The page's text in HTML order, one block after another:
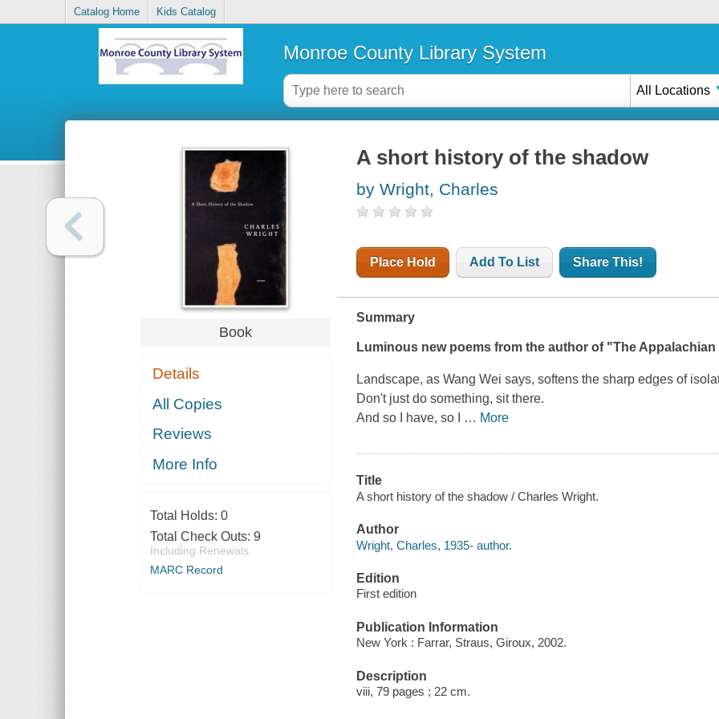
Catalog Home Kids Catalog
Monroe County Library System
All Locations
Book
Details
All Copies
Reviews
More Info
Total Holds: 0
Total Check Outs: 9
Including Renewals
MARC Record
A short history of the shadow
by Wright, Charles
Place Hold Add To List Share This!
Summary
Luminous new poems from the author of "The
Landscape, as Wang Wei says, softens the sharp edges of
Don't just do something, sit there.
And so I have, so I
… More
Title
A short history of the shadow / Charles Wright.
Author
Wright, Charles, 1935- author.
Edition
First edition
Publication Information
New York : Farrar, Straus, Giroux, 2002.
Description
viii, 79 pages ; 22 cm.